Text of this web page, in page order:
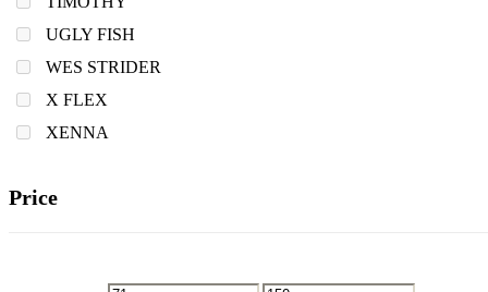
UGLY FISH
WES STRIDER
X FLEX
XENNA
Price